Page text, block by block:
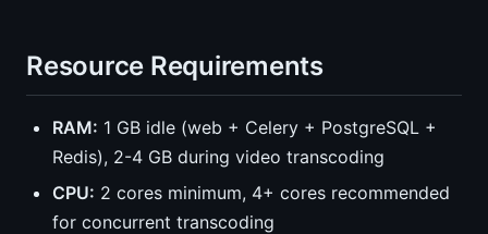
Resource Requirements
RAM: 1 GB idle (web + Celery + PostgreSQL +
Redis), 2-4 GB during video transcoding
CPU: 2 cores minimum, 4+ cores recommended
for concurrent transcoding